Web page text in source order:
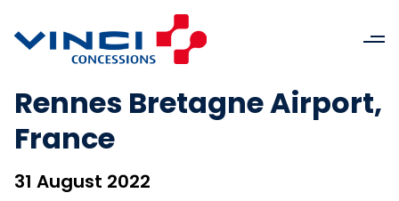
Rennes Bretagne Airport,
France
31 August 2022